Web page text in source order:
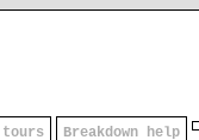
tours Breakdown help